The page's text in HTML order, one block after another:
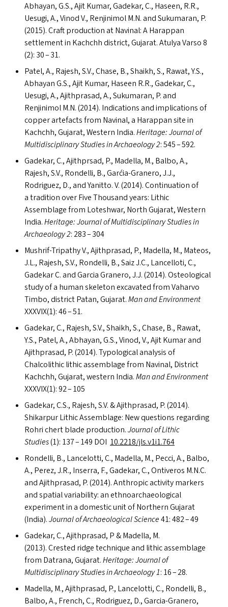
Abhayan, G.S., Ajit Kumar, Gadekar, C., Haseen, R.R.,
Uesugi, A., Vinod V., Renjinimol M.N. and Sukumaran, P.
(2015). Craft production at Navinal: A Harappan
settlement in Kachchh district, Gujarat. Atulya Varso 8
(2): 30 – 31.
Patel, A., Rajesh, S.V., Chase, B., Shaikh, S., Rawat, Y.S.,
Abhayan G.S., Ajit Kumar, Haseen R.R., Gadekar, C.,
Uesugi, A., Ajithprasad, A., Sukumaran, P. and
Renjinimol M.N. (2014). Indications and implications of
copper artefacts from Navinal, a Harappan site in
Kachchh, Gujarat, Western India.Heritage: Journal of
Multidisciplinary Studies in Archaeology 2: 545 – 592.
Gadekar, C., Ajithprsad, P., Madella, M., Balbo, A.,
Rajesh, S.V., Rondelli, B., Garćia-Granero, J.J.,
Rodriguez, D., and Yanitto. V. (2014). Continuation of
a tradition over Five Thousand years: Lithic
Assemblage from Loteshwar, North Gujarat, Western
India.Heritage: Journal of Multidisciplinary Studies in
Archaeology 2: 283 – 304
Mushrif-Tripathy V., Ajithprasad, P., Madella, M., Mateos,
J.L., Rajesh, S.V., Rondelli, B., Saiz J.C., Lancelloti, C.,
Gadekar C. and Garcia Granero, J.J. (2014). Osteological
study of a human skeleton excavated from Vaharvo
Timbo, district Patan, Gujarat.Man and Environment
XXXVIX(1): 46 – 51.
Gadekar, C., Rajesh, S.V., Shaikh, S., Chase, B., Rawat,
Y.S., Patel, A., Abhayan, G.S., Vinod, V., Ajit Kumar and
Ajithprasad, P. (2014). Typological analysis of
Chalcolithic lithic assemblage from Navinal, District
Kachchh, Gujarat, western India.Man and Environment
XXXVIX(1): 92 – 105
Gadekar, C.S., Rajesh, S.V.&Ajithprasad, P. (2014).
Shikarpur Lithic Assemblage: New questions regarding
Rohri chert blade production.Journal of Lithic
Studies(1): 137 – 149 DOI 10.2218/jls.v1i1.764
Rondelli, B., Lancelotti, C., Madella, M., Pecci, A., Balbo,
A., Perez, J.R., Inserra, F., Gadekar, C., Ontiveros M.N.C.
and Ajithprasad, P. (2014). Anthropic activity markers
and spatial variability: an ethnoarchaeological
experiment in a domestic unit of Northern Gujarat
(India).Journal of Archaeological Science41: 482 – 49
Gadekar, C., Ajithprasad, P&Madella, M.
(2013). Crested ridge technique and lithic assemblage
from Datrana, Gujarat.Heritage: Journal of
Multidisciplinary Studies in Archaeology 1: 16 – 28.
Madella, M., Ajithprasad, P., Lancelotti, C., Rondelli, B.,
Balbo, A., French, C., Rodriguez, D., Garcia-Granero,